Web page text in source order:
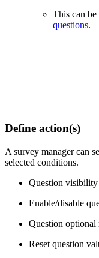
This can
questions.
Define action(s)
A survey manager can
selected conditions.
Question visibility
Enable/disable
Question optional
Reset question